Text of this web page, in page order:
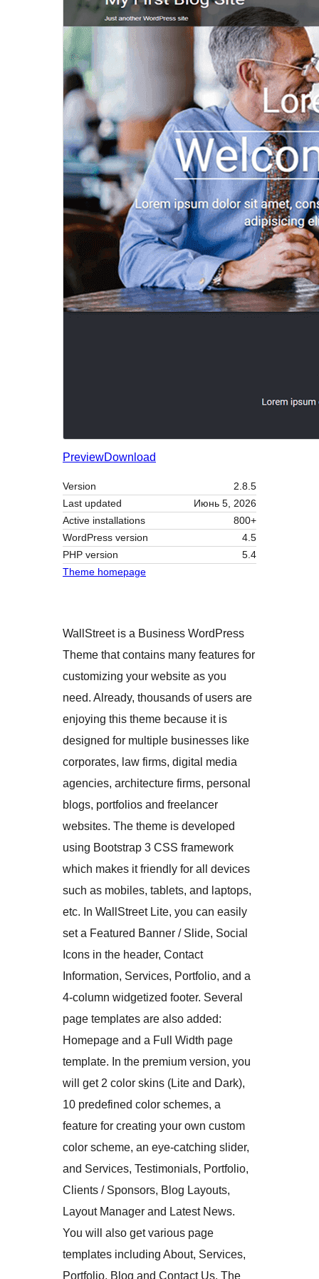
PreviewDownload
Version
2.8.5
Last updated
Июнь 5, 2026
Active installations
800+
WordPress version
4.5
PHP version
5.4
Theme homepage
WallStreet is a Business WordPress
Theme that contains many features for
customizing your website as you
need. Already, thousands of users are
enjoying this theme because it is
designed for multiple businesses like
corporates, law firms, digital media
agencies, architecture firms, personal
blogs, portfolios and freelancer
websites. The theme is developed
using Bootstrap 3 CSS framework
which makes it friendly for all devices
such as mobiles, tablets, and laptops,
etc. In WallStreet Lite, you can easily
set a Featured Banner / Slide, Social
Icons in the header, Contact
Information, Services, Portfolio, and a
4-column widgetized footer. Several
page templates are also added:
Homepage and a Full Width page
template. In the premium version, you
will get 2 color skins (Lite and Dark),
10 predefined color schemes, a
feature for creating your own custom
color scheme, an eye-catching slider,
and Services, Testimonials, Portfolio,
Clients / Sponsors, Blog Layouts,
Layout Manager and Latest News.
You will also get various page
templates including About, Services,
Portfolio, Blog and Contact Us. The